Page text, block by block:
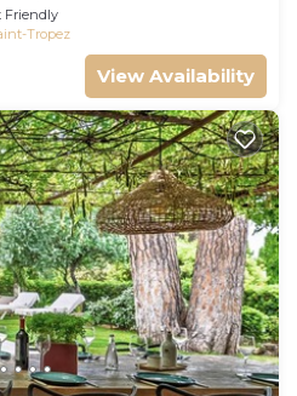
Tropez
Friendly
Tropez
View Availability